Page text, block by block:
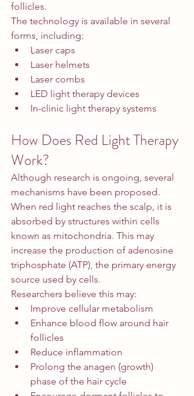
follicles.
The technology is available in several
forms, including:
Laser caps
Laser helmets
Laser combs
LED light therapy devices
In-clinic light therapy systems
How Does Red Light Therapy
Work?
Although research is ongoing, several
mechanisms have been proposed.
When red light reaches the scalp, it is
absorbed by structures within cells
known as mitochondria. This may
increase the production of adenosine
triphosphate (ATP), the primary energy
source used by cells.
Researchers believe this may:
Improve cellular metabolism
Enhance blood flow around hair
follicles
Reduce inflammation
Prolong the anagen (growth)
phase of the hair cycle